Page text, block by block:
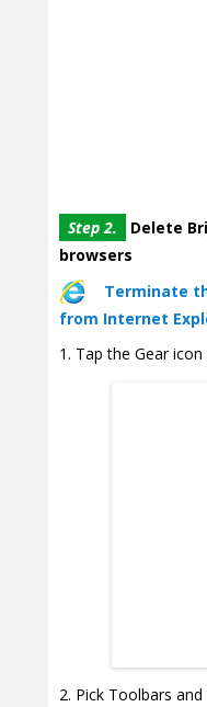
Step 2.
Delete
browsers
Terminate
from Internet
Tap the Gear
Pick Toolbars